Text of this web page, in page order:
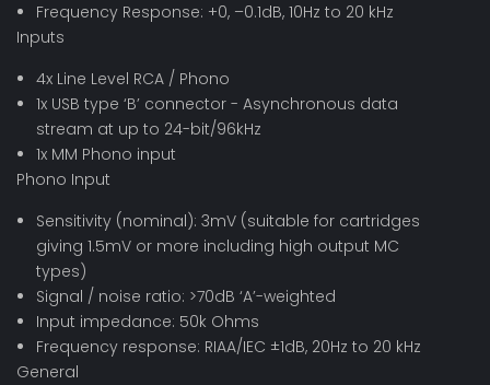
Frequency Response: +0, –0.1dB, 10Hz to 20 kHz
Inputs
4x Line Level RCA / Phono
1x USB type ‘B’ connector - Asynchronous data
stream at up to 24-bit/96kHz
1x MM Phono input
Phono Input
Sensitivity (nominal): 3mV (suitable for cartridges
giving 1.5mV or more including high output MC
types)
Signal / noise ratio: >70dB ‘A’-weighted
Input impedance: 50k Ohms
Frequency response: RIAA/IEC ±1dB, 20Hz to 20 kHz
General